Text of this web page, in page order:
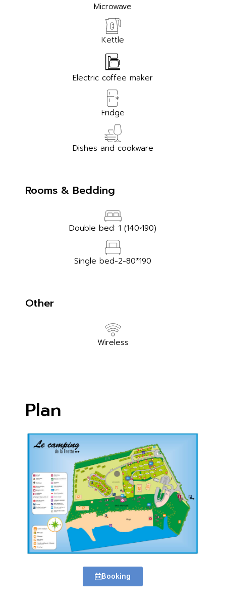
Microwave
Kettle
Electric coffee maker
Fridge
Dishes and cookware
Rooms & Bedding
Double bed: 1 (140×190)
Single bed-2-80*190
Other
Wireless
Plan
Booking